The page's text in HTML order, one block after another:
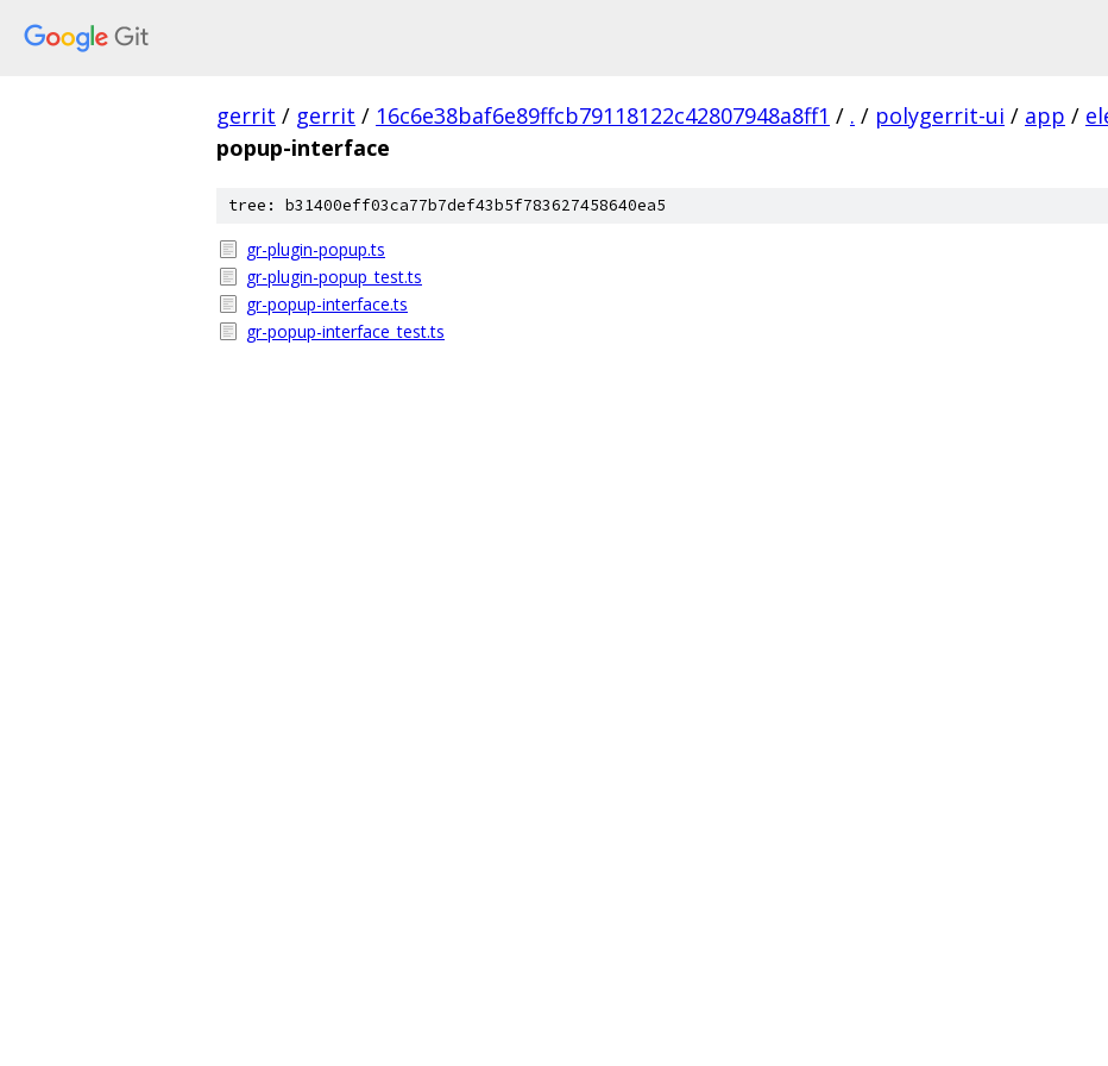
gerrit / gerrit / 16c6e38baf6e89ffcb79118122c42807948a8ff1 / . / polygerrit-ui / app /
popup-interface
tree: b31400eff03ca77b7def43b5f783627458640ea5
gr-plugin-popup.ts
gr-plugin-popup_test.ts
gr-popup-interface.ts
gr-popup-interface_test.ts